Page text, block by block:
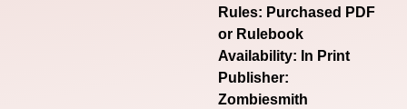
Rules: Purchased PDF
or Rulebook
Availability: In Print
Publisher:
Zombiesmith